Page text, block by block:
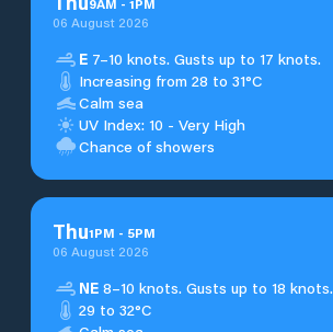
06 August 2026
E 7–10 knots. Gusts up to 17 knots.
Increasing from 28 to 31°C
Calm sea
UV Index: 10 - Very High
Chance of showers
Thu1PM - 5PM
06 August 2026
NE 8–10 knots. Gusts up to 18 knots.
29 to 32°C